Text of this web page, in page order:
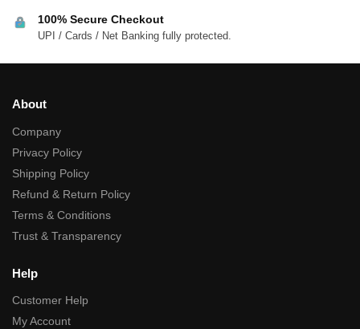
100% Secure Checkout
UPI / Cards / Net Banking fully protected.
About
Company
Privacy Policy
Shipping Policy
Refund & Return Policy
Terms & Conditions
Trust & Transparency
Help
Customer Help
My Account